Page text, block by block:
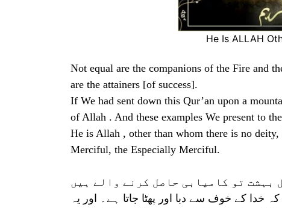
He Is ALLAH
Not equal are the companions of the Fire and
are the attainers [of success].
If We had sent down this Qur’an upon a
of Allah . And these examples We present to
He is Allah , other than whom there is no
Merciful, the Especially Merciful.
بہشت تو کامیابی حاصل کرنے والے ہیں
خدا کے خوف سے دبا اور پھٹا جاتا ہے۔ اور یہ